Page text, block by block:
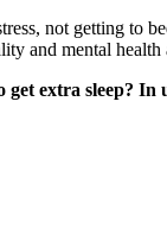
not getting
and mental
extra sleep?